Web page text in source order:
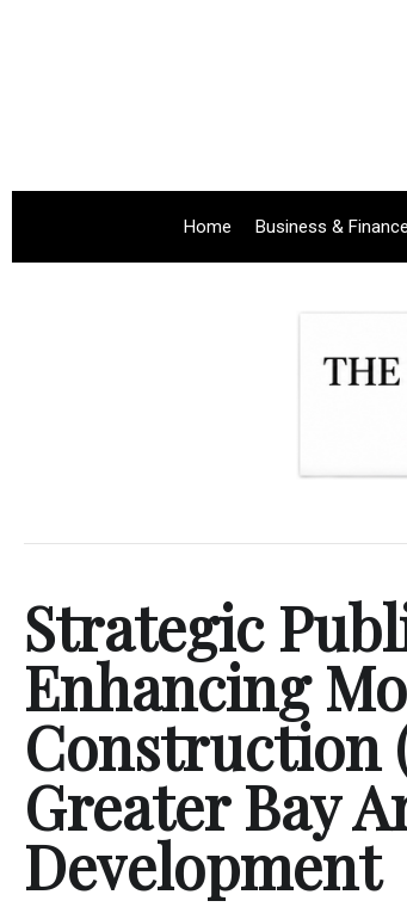
Home Business &
Strategic
Enhancing
Construction
Greater Bay
Development